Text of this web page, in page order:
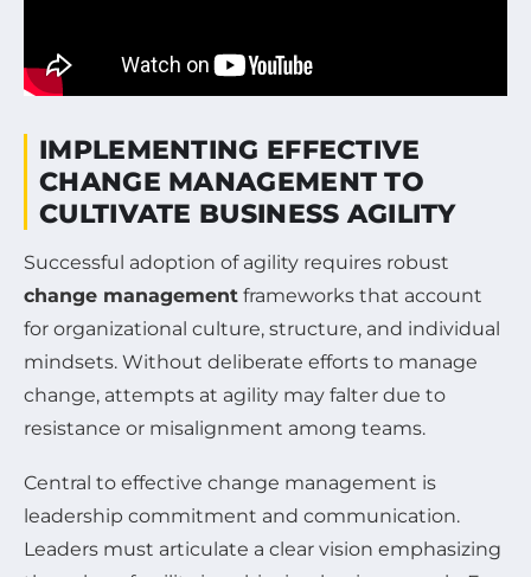
IMPLEMENTING EFFECTIVE
CHANGE MANAGEMENT TO
CULTIVATE BUSINESS AGILITY
Successful adoption of agility requires robust
change management frameworks that account
for organizational culture, structure, and individual
mindsets. Without deliberate efforts to manage
change, attempts at agility may falter due to
resistance or misalignment among teams.
Central to effective change management is
leadership commitment and communication.
Leaders must articulate a clear vision emphasizing